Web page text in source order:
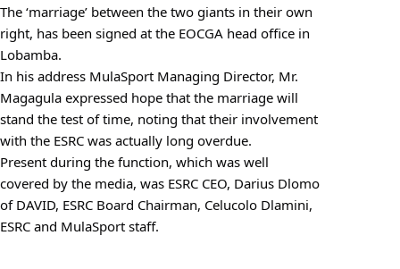
The ‘marriage’ between the two giants in their own
right, has been signed at the EOCGA head office in
Lobamba.
In his address MulaSport Managing Director, Mr.
Magagula expressed hope that the marriage will
stand the test of time, noting that their involvement
with the ESRC was actually long overdue.
Present during the function, which was well
covered by the media, was ESRC CEO, Darius Dlomo
of DAVID, ESRC Board Chairman, Celucolo Dlamini,
ESRC and MulaSport staff.